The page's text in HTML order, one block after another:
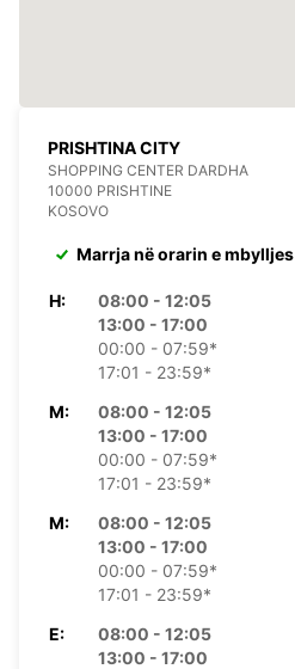
PRISHTINA CITY
SHOPPING CENTER DARDHA
10000 PRISHTINE
KOSOVO
Marrja në orarin e mbylljes
H:
08:00 - 12:05
13:00 - 17:00
00:00 - 07:59*
17:01 - 23:59*
M:
08:00 - 12:05
13:00 - 17:00
00:00 - 07:59*
17:01 - 23:59*
M:
08:00 - 12:05
13:00 - 17:00
00:00 - 07:59*
17:01 - 23:59*
E:
08:00 - 12:05
13:00 - 17:00